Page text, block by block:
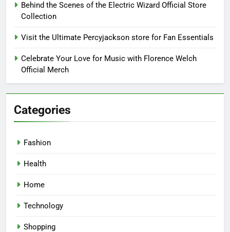
Behind the Scenes of the Electric Wizard Official Store
Collection
Visit the Ultimate Percyjackson store for Fan Essentials
Celebrate Your Love for Music with Florence Welch
Official Merch
Categories
Fashion
Health
Home
Technology
Shopping